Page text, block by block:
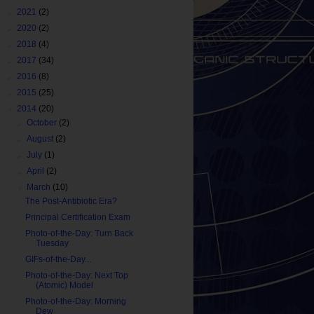
2021 (2)
2020 (2)
2018 (4)
2017 (34)
2016 (8)
2015 (25)
2014 (20)
October (2)
►August (2)
►July (1)
►April (2)
March (10)
The Post-Antibiotic Era?
Principal Certification Exam
Photo-of-the-Day: Turn Back
Tuesday
GIFs-of-the-Day...
Photo-of-the-Day: Next Top
(Atomic) Model
Photo-of-the-Day: Morning
Dew